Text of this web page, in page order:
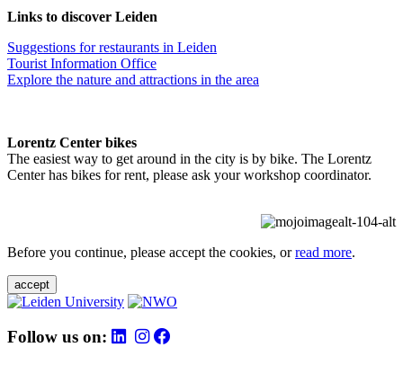
Links to discover Leiden
Suggestions for restaurants in Leiden
Tourist Information Office
Explore the nature and attractions in the area
Lorentz Center bikes
The easiest way to get around in the city is by bike. The Lorentz
Center has bikes for rent, please ask your workshop coordinator.
Before you continue, please accept the cookies, orread more.
accept
Follow us on: